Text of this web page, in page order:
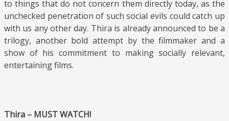
to things that do not concern them directly today, as the
unchecked penetration of such social evils could catch up
with us any other day. Thira is already announced to be a
trilogy, another bold attempt by the filmmaker and a
show of his commitment to making socially relevant,
entertaining films.
Thira – MUST WATCH!